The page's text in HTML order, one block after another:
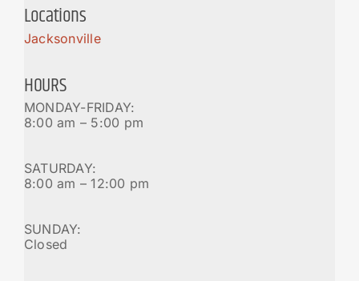
Locations
Jacksonville
HOURS
MONDAY-FRIDAY:
8:00 am – 5:00 pm
SATURDAY:
8:00 am – 12:00 pm
SUNDAY:
Closed